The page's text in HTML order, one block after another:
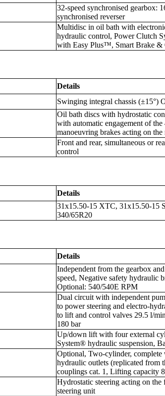
32-speed synchronised gearbox:
synchronised reverser
Multidisc in oil bath with
hydraulic control, Power Clutch
with Easy Plus™, Smart Brake &
Details
Swinging integral chassis (±15°)
Oil bath discs with hydrostatic
with automatic engagement of
manoeuvring brakes acting on the
Front and rear, simultaneous or
control
Details
31x15.50-15 XTC, 31x15.50-15
340/65R20
Details
Independent from the gearbox
speed, Negative safety hydraulic
Optional: 540/540E RPM
Dual circuit with independent
to power steering and electro-
to lift and control valves 29.5 l/
180 bar
Up/down lift with four external
System® hydraulic suspension,
Optional, Two-cylinder,
hydraulic outlets (replicated from
couplings cat. 1, Lifting capacity
Hydrostatic steering acting on
steering unit